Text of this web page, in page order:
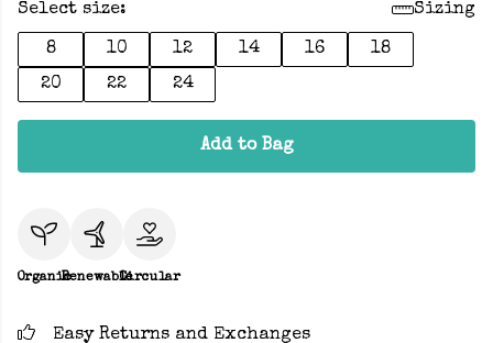
Select size: Sizing
8 10 12 14 16
18
20
22 24
Add to Bag
OrganicRenewableCircular
Easy Returns and Exchanges